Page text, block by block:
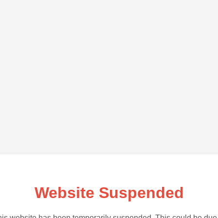
Website Suspended